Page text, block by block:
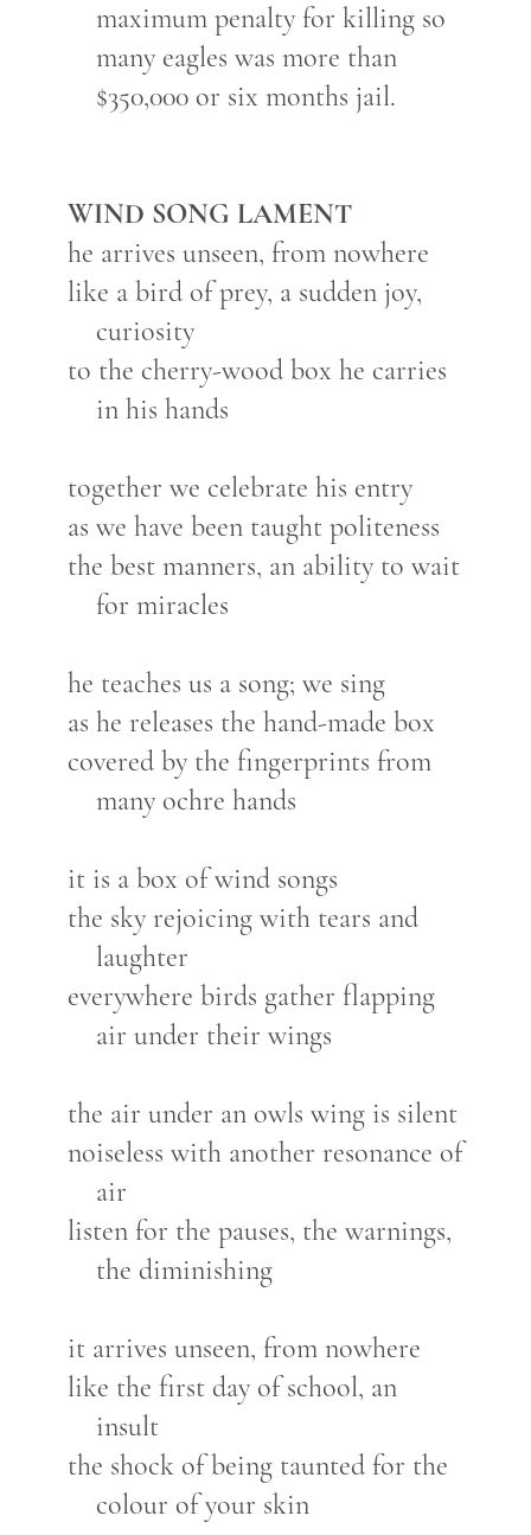
maximum penalty for killing so
many eagles was more than
$350,000 or six months jail.
WIND SONG LAMENT
he arrives unseen, from nowhere
like a bird of prey, a sudden joy,
curiosity
to the cherry-wood box he carries
in his hands
together we celebrate his entry
as we have been taught politeness
the best manners, an ability to wait
for miracles
he teaches us a song; we sing
as he releases the hand-made box
covered by the fingerprints from
many ochre hands
it is a box of wind songs
the sky rejoicing with tears and
laughter
everywhere birds gather flapping
air under their wings
the air under an owls wing is silent
noiseless with another resonance of
air
listen for the pauses, the warnings,
the diminishing
it arrives unseen, from nowhere
like the first day of school, an
insult
the shock of being taunted for the
colour of your skin